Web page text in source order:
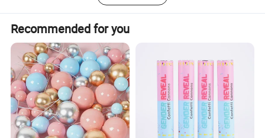
you.
Recommended for you